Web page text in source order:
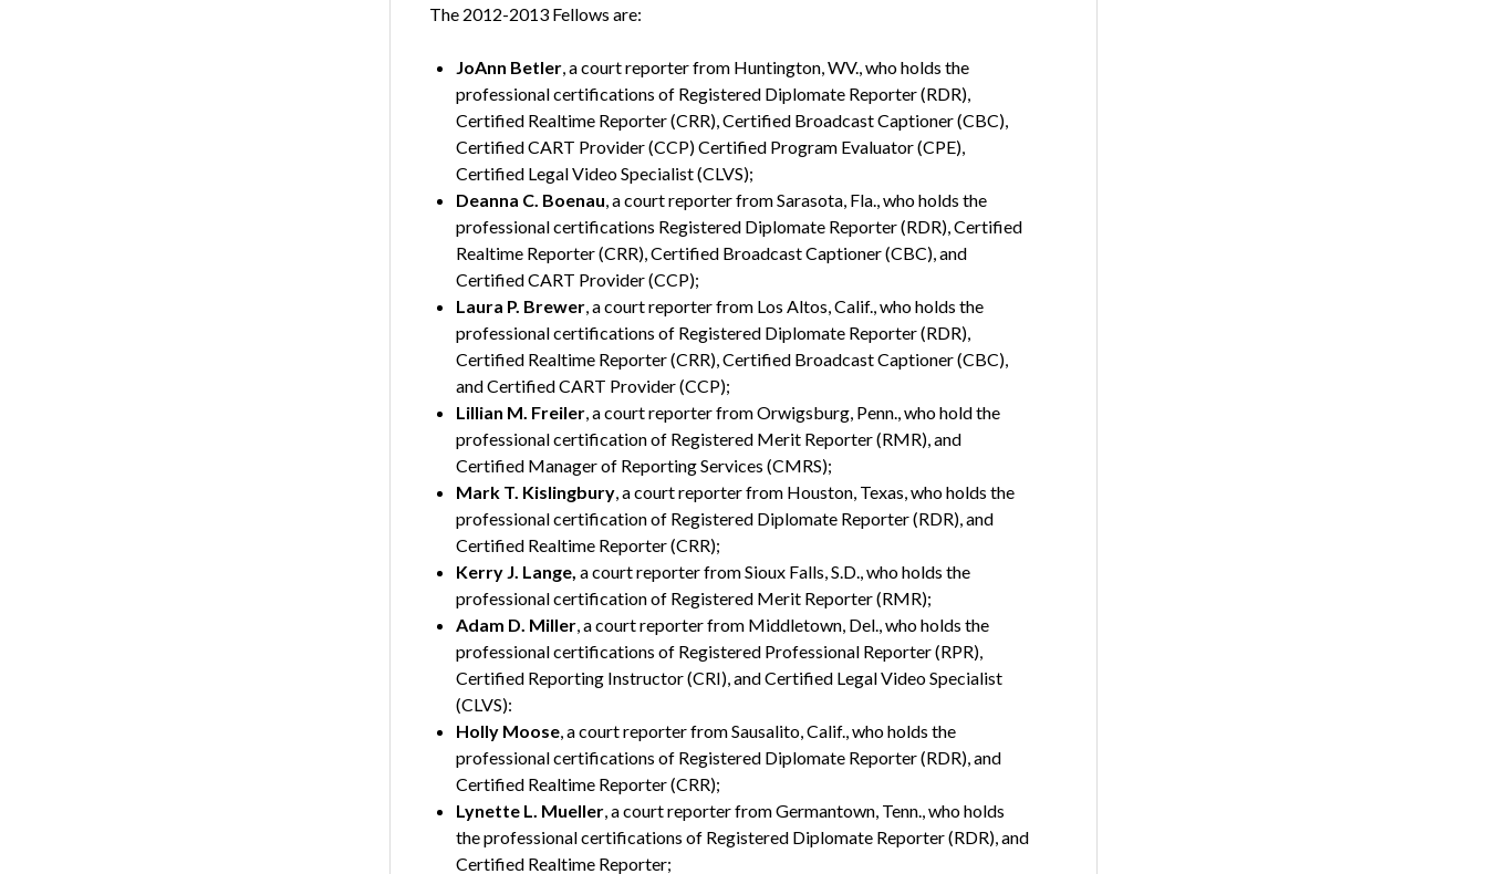
The 2012-2013 Fellows are:
JoAnn Betler, a court reporter from Huntington, WV., who holds the
professional certifications of Registered Diplomate Reporter (RDR),
Certified Realtime Reporter (CRR), Certified Broadcast Captioner (CBC),
Certified CART Provider (CCP) Certified Program Evaluator (CPE),
Certified Legal Video Specialist (CLVS);
Deanna C. Boenau, a court reporter from Sarasota, Fla., who holds the
professional certifications Registered Diplomate Reporter (RDR), Certified
Realtime Reporter (CRR), Certified Broadcast Captioner (CBC), and
Certified CART Provider (CCP);
Laura P. Brewer, a court reporter from Los Altos, Calif., who holds the
professional certifications of Registered Diplomate Reporter (RDR),
Certified Realtime Reporter (CRR), Certified Broadcast Captioner (CBC),
and Certified CART Provider (CCP);
Lillian M. Freiler, a court reporter from Orwigsburg, Penn., who hold the
professional certification of Registered Merit Reporter (RMR), and
Certified Manager of Reporting Services (CMRS);
Mark T. Kislingbury, a court reporter from Houston, Texas, who holds the
professional certification of Registered Diplomate Reporter (RDR), and
Certified Realtime Reporter (CRR);
Kerry J. Lange, a court reporter from Sioux Falls, S.D., who holds the
professional certification of Registered Merit Reporter (RMR);
Adam D. Miller, a court reporter from Middletown, Del., who holds the
professional certifications of Registered Professional Reporter (RPR),
Certified Reporting Instructor (CRI), and Certified Legal Video Specialist
(CLVS):
Holly Moose, a court reporter from Sausalito, Calif., who holds the
professional certifications of Registered Diplomate Reporter (RDR), and
Certified Realtime Reporter (CRR);
Lynette L. Mueller, a court reporter from Germantown, Tenn., who holds
the professional certifications of Registered Diplomate Reporter (RDR), and
Certified Realtime Reporter;